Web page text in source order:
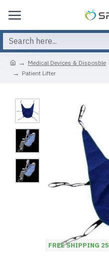
Medical Devices & Disposble
Patient Lifter
FREE SHIPPING